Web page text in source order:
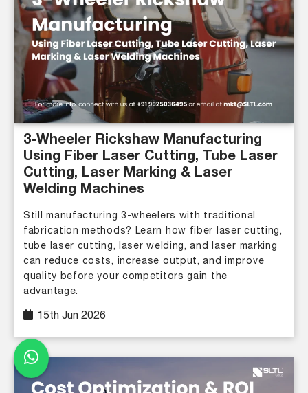
3-Wheeler Rickshaw Manufacturing
Using Fiber Laser Cutting, Tube Laser
Cutting, Laser Marking & Laser
Welding Machines
Still manufacturing 3-wheelers with traditional
fabrication methods? Learn how fiber laser cutting,
tube laser cutting, laser welding, and laser marking
can reduce costs, increase output, and improve
quality before your competitors gain the
advantage.
15th Jun 2026